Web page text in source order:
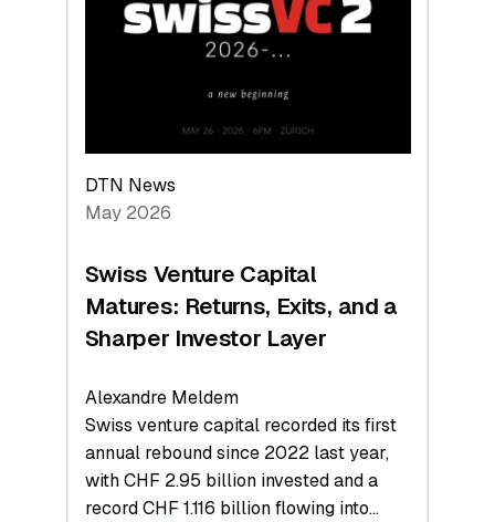
Technologies
Economy
DTN News
May 2026
Swiss Venture Capital
Matures: Returns, Exits, and a
Sharper Investor Layer
Alexandre Meldem
Swiss venture capital recorded its first
annual rebound since 2022 last year,
with CHF 2.95 billion invested and a
record CHF 1.116 billion flowing into…